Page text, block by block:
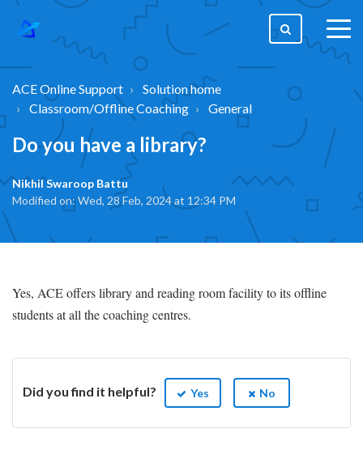
ACE Online Support
Solution home
Classroom/Offline Coaching
General
Do you have a library?
Nikhil Swaroop Battu
Modified on: Wed, 28 Feb, 2024 at 12:34 PM
Yes, ACE offers library and reading room facility to its offline
students at all the coaching centres.
Did you find it helpful? Yes No